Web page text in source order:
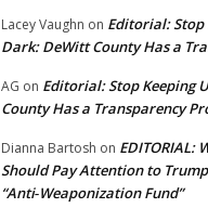
Lacey Vaughn on Editorial: Stop
Dark: DeWitt County Has a
AG on Editorial: Stop Keeping
County Has a Transparency
Dianna Bartosh on EDITORIAL:
Should Pay Attention to
“Anti‑Weaponization Fund”